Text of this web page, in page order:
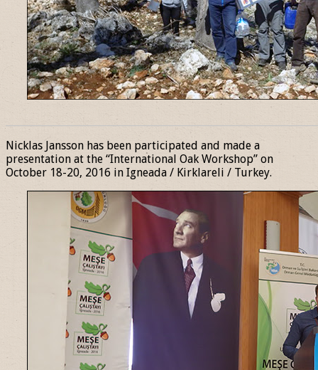
Nicklas Jansson has been participated and made a
presentation at the “International Oak Workshop” on
October 18-20, 2016 in Igneada / Kirklareli / Turkey.